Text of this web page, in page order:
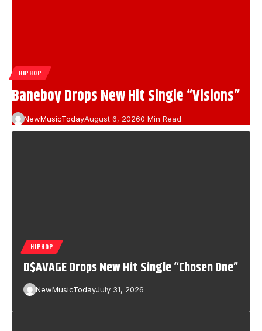
HIPHOP
Baneboy Drops New Hit Single “Visions”
NewMusicTodayAugust 6, 20260 Min Read
HIPHOP
D$AVAGE Drops New Hit Single “Chosen One”
NewMusicTodayJuly 31, 2026